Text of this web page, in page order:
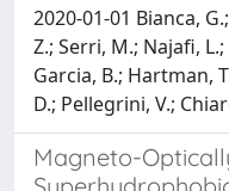
2020-01-01 Bianca,
Z.; Serri, M.; Najafi,
Garcia, B.; Hartman,
D.; Pellegrini, V.;
Magneto-